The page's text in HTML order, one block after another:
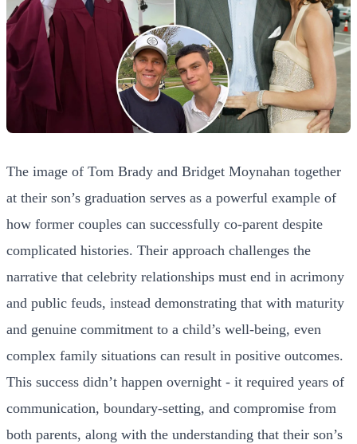
The image of Tom Brady and Bridget Moynahan together
at their son’s graduation serves as a powerful example of
how former couples can successfully co-parent despite
complicated histories. Their approach challenges the
narrative that celebrity relationships must end in acrimony
and public feuds, instead demonstrating that with maturity
and genuine commitment to a child’s well-being, even
complex family situations can result in positive outcomes.
This success didn’t happen overnight - it required years of
communication, boundary-setting, and compromise from
both parents, along with the understanding that their son’s